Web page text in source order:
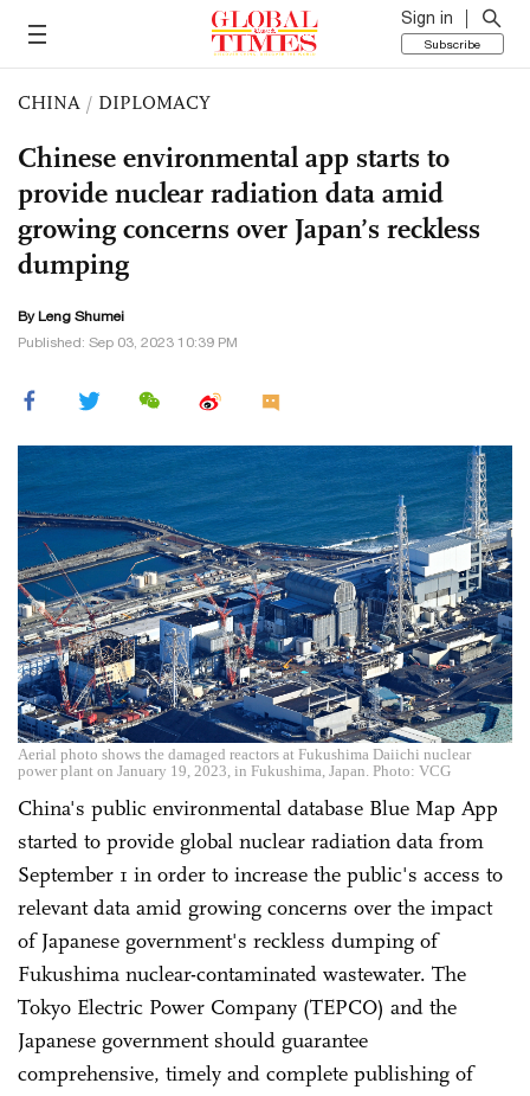
Sign in
Subscribe
CHINA / DIPLOMACY
Chinese environmental app starts to
provide nuclear radiation data amid
growing concerns over Japan’s reckless
dumping
By Leng Shumei
Published: Sep 03, 2023 10:39 PM
Aerial photo shows the damaged reactors at Fukushima Daiichi nuclear
power plant on January 19, 2023, in Fukushima, Japan. Photo: VCG
China's public environmental database Blue Map App
started to provide global nuclear radiation data from
September 1 in order to increase the public's access to
relevant data amid growing concerns over the impact
of Japanese government's reckless dumping of
Fukushima nuclear-contaminated wastewater. The
Tokyo Electric Power Company (TEPCO) and the
Japanese government should guarantee
comprehensive, timely and complete publishing of